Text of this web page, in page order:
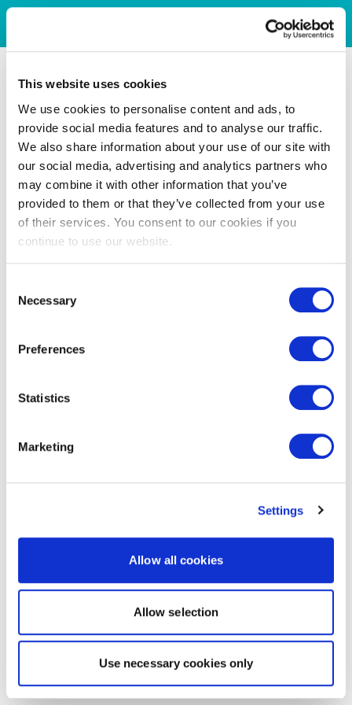
This website uses cookies
We use cookies to personalise content and ads, to
provide social media features and to analyse our traffic.
We also share information about your use of our site with
our social media, advertising and analytics partners who
may combine it with other information that you’ve
provided to them or that they’ve collected from your use
of their services. You consent to our cookies if you
continue to use our website.
Selection
Necessary
Preferences
Statistics
Marketing
Settings
Allow all cookies
Allow selection
Use necessary cookies only